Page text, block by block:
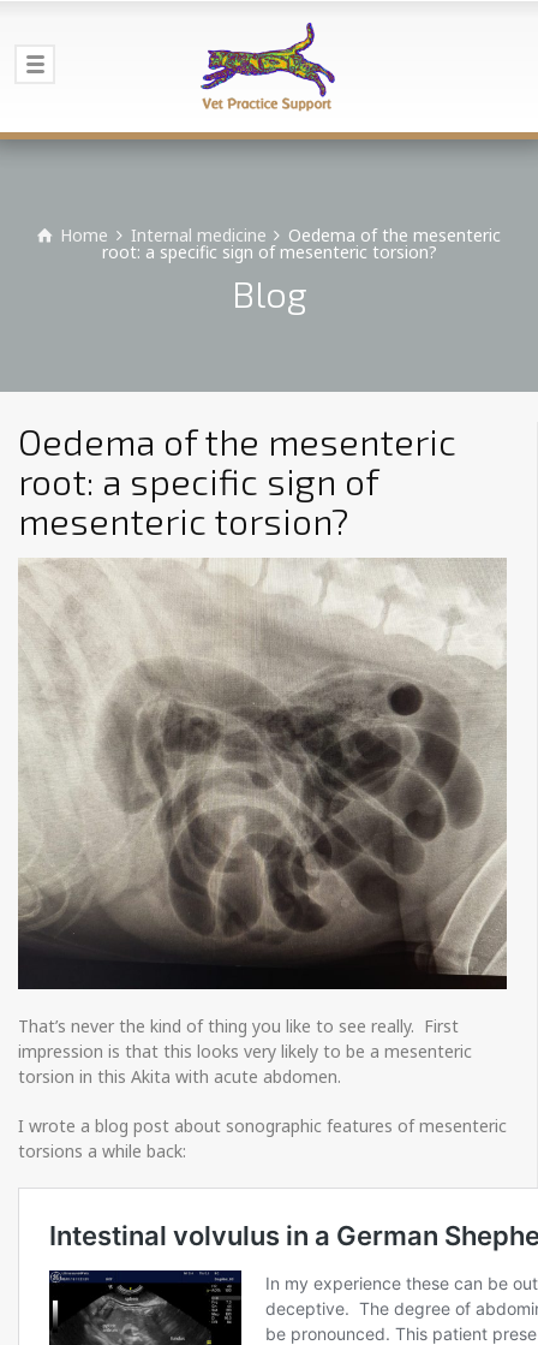
Home Internal medicine Oedema of the mesenteric
root: a specific sign of mesenteric torsion?
Blog
Oedema of the mesenteric
root: a specific sign of
mesenteric torsion?
That’s never the kind of thing you like to see really. First
impression is that this looks very likely to be a mesenteric
torsion in this Akita with acute abdomen.
I wrote a blog post about sonographic features of mesenteric
torsions a while back: